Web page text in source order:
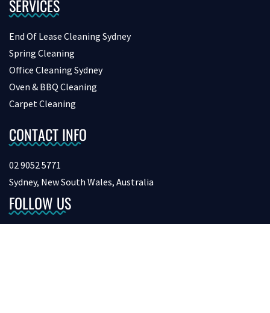
SERVICES
End Of Lease Cleaning Sydney
Spring Cleaning
Office Cleaning Sydney
Oven & BBQ Cleaning
Carpet Cleaning
CONTACT INFO
02 9052 5771
Sydney, New South Wales, Australia
FOLLOW US